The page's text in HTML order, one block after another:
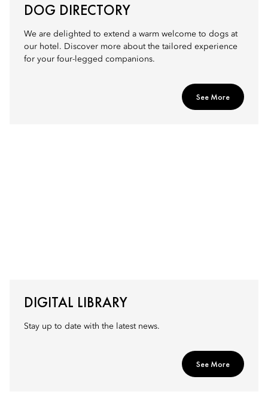
DOG DIRECTORY
We are delighted to extend a warm welcome to dogs at
our hotel. Discover more about the tailored experience
for your four-legged companions.
See More
DIGITAL LIBRARY
Stay up to date with the latest news.
See More